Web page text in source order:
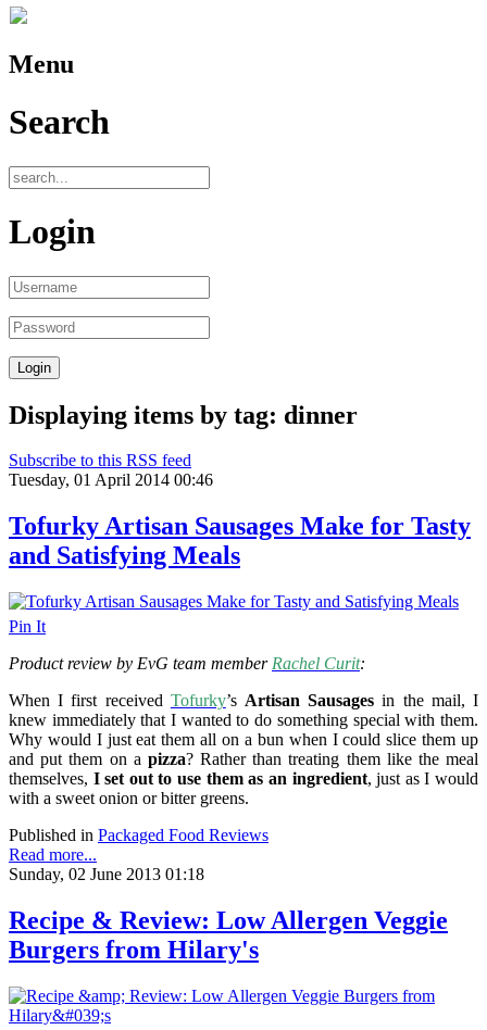
Menu
Search
Login
Displaying items by tag: dinner
Subscribe to this RSS feed
Tuesday, 01 April 2014 00:46
Tofurky Artisan Sausages Make for Tasty
and Satisfying Meals
Pin It
Product review by EvG team member Rachel Curit:
When I first received Tofurky’s Artisan Sausages in the mail, I
knew immediately that I wanted to do something special with them.
Why would I just eat them all on a bun when I could slice them up
and put them on a pizza? Rather than treating them like the meal
themselves, I set out to use them as an ingredient, just as I would
with a sweet onion or bitter greens.
Published in Packaged Food Reviews
Read more...
Sunday, 02 June 2013 01:18
Recipe & Review: Low Allergen Veggie
Burgers from Hilary's